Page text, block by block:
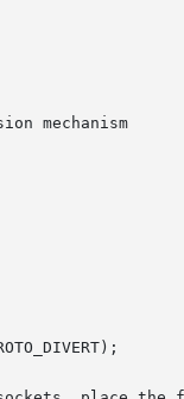
mechanism